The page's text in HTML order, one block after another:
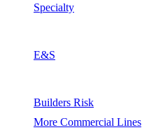
Specialty
E&S
Builders Risk
More Commercial Lines